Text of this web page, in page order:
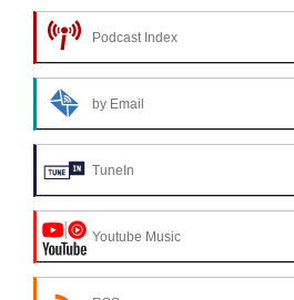
Podcast Index
by Email
TuneIn
Youtube Music